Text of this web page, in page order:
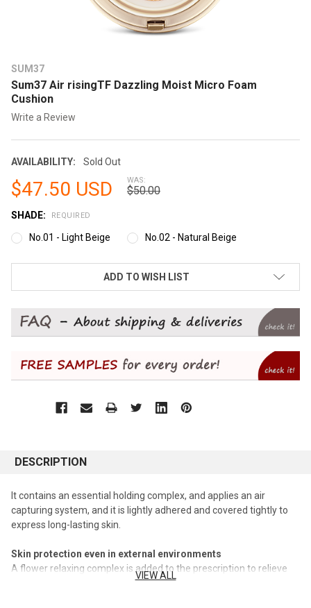
SUM37
Sum37 Air risingTF Dazzling Moist Micro Foam
Cushion
Write a Review
AVAILABILITY: Sold Out
$47.50 USD WAS:
$50.00
SHADE: REQUIRED
No.01 - Light Beige No.02 - Natural Beige
ADD TO WISH LIST
DESCRIPTION
It contains an essential holding complex, and applies an air
capturing system, and it is lightly adhered and covered tightly to
express long-lasting skin.
Skin protection even in external environments
A flower relaxing complex is added to the prescription to relieve
irritation, so that the skin threatened by harmful factors is calmed
VIEW ALL